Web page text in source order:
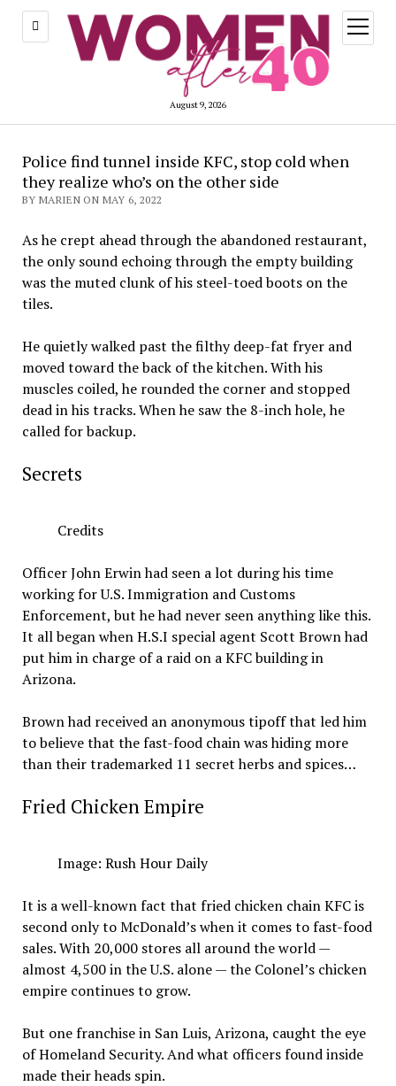
August 9, 2026
open
menu
Police find tunnel inside KFC, stop cold when
they realize who’s on the other side
BY MARIEN ON MAY 6, 2022
As he crept ahead through the abandoned restaurant,
the only sound echoing through the empty building
was the muted clunk of his steel-toed boots on the
tiles.
He quietly walked past the filthy deep-fat fryer and
moved toward the back of the kitchen. With his
muscles coiled, he rounded the corner and stopped
dead in his tracks. When he saw the 8-inch hole, he
called for backup.
Secrets
Credits
Officer John Erwin had seen a lot during his time
working for U.S. Immigration and Customs
Enforcement, but he had never seen anything like this.
It all began when H.S.I special agent Scott Brown had
put him in charge of a raid on a KFC building in
Arizona.
Brown had received an anonymous tipoff that led him
to believe that the fast-food chain was hiding more
than their trademarked 11 secret herbs and spices…
Fried Chicken Empire
Image: Rush Hour Daily
It is a well-known fact that fried chicken chain KFC is
second only to McDonald’s when it comes to fast-food
sales. With 20,000 stores all around the world —
almost 4,500 in the U.S. alone — the Colonel’s chicken
empire continues to grow.
But one franchise in San Luis, Arizona, caught the eye
of Homeland Security. And what officers found inside
made their heads spin.